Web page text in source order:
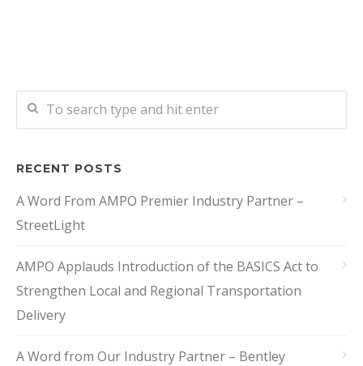
RECENT POSTS
A Word From AMPO Premier Industry Partner –
StreetLight
AMPO Applauds Introduction of the BASICS Act to
Strengthen Local and Regional Transportation
Delivery
A Word from Our Industry Partner – Bentley